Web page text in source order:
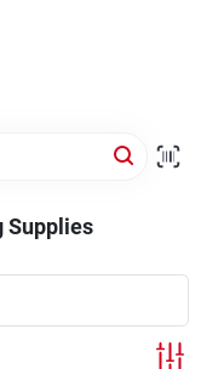
Supplies